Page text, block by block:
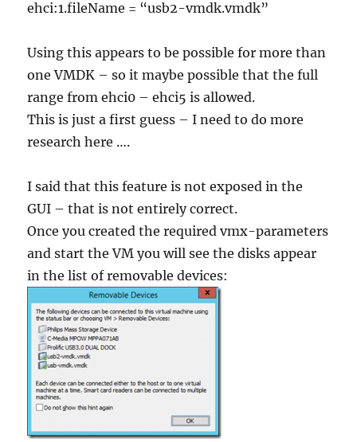
ehci:1.fileName = “usb2-vmdk.vmdk”
Using this appears to be possible for more than
one VMDK – so it maybe possible that the full
range from ehci0 – ehci5 is allowed.
This is just a first guess – I need to do more
research here ….
I said that this feature is not exposed in the
GUI – that is not entirely correct.
Once you created the required vmx-parameters
and start the VM you will see the disks appear
in the list of removable devices: